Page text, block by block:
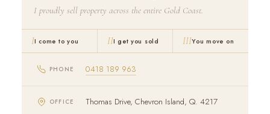
I proudly sell property across the entire Gold Coast.
II come to you III get you sold IIIYou move on
PHONE 0418 189 963
OFFICE Thomas Drive, Chevron Island, Q. 4217